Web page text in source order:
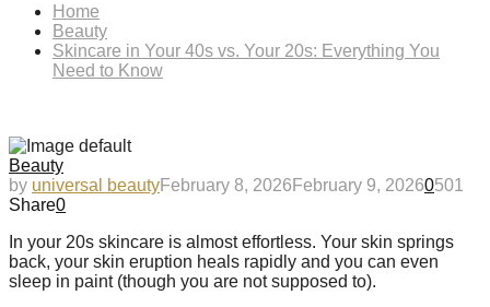
Home
Beauty
Skincare in Your 40s vs. Your 20s: Everything You
Need to Know
Beauty
by universal beautyFebruary 8, 2026 February 9, 20260501
Share0
In your 20s skincare is almost effortless. Your skin springs
back, your skin eruption heals rapidly and you can even
sleep in paint (though you are not supposed to).